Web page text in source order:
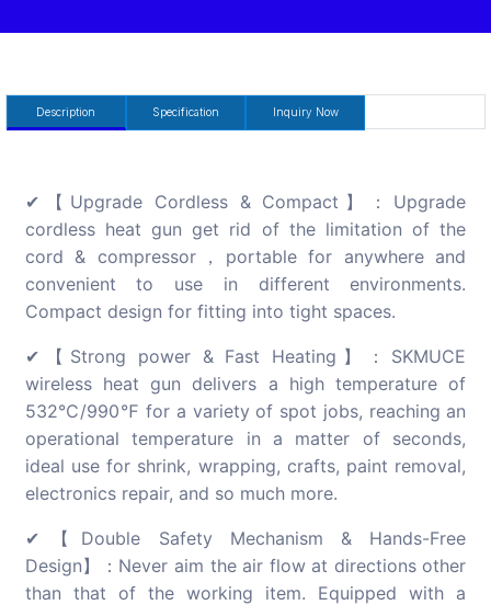
Description Specification Inquiry Now
✔【Upgrade Cordless & Compact】：Upgrade
cordless heat gun get rid of the limitation of the
cord & compressor，portable for anywhere and
convenient to use in different environments.
Compact design for fitting into tight spaces.
✔【Strong power & Fast Heating】：SKMUCE
wireless heat gun delivers a high temperature of
532℃/990℉ for a variety of spot jobs, reaching an
operational temperature in a matter of seconds,
ideal use for shrink, wrapping, crafts, paint removal,
electronics repair, and so much more.
✔【Double Safety Mechanism & Hands-Free
Design】：Never aim the air flow at directions other
than that of the working item. Equipped with a